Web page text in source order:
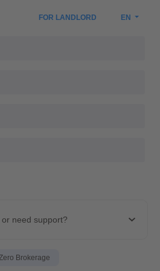
FOR LANDLORD EN
need support?
Brokerage